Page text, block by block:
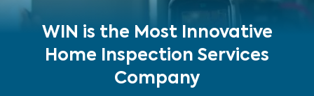
WIN is the Most Innovative
Home Inspection Services
Company